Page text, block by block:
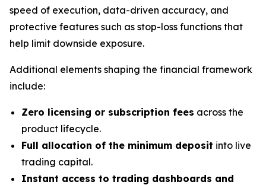
speed of execution, data-driven accuracy, and
protective features such as stop-loss functions that
help limit downside exposure.
Additional elements shaping the financial framework
include:
Zero licensing or subscription fees across the
product lifecycle.
Full allocation of the minimum deposit into live
trading capital.
Instant access to trading dashboards and